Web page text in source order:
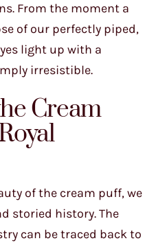
From the moment a
of our perfectly piped,
light up with a
irresistible.
Cream
of the cream puff, we
storied history. The
can be traced back to